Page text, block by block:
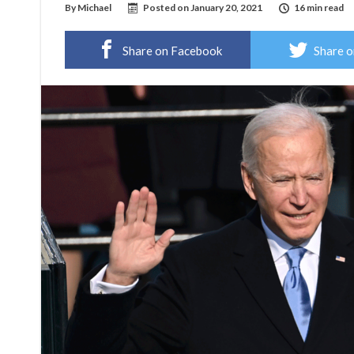
By Michael Posted on January 20, 2021 16 min read
Share on Facebook Share